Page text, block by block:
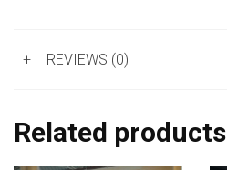
+ REVIEWS (0)
Related products